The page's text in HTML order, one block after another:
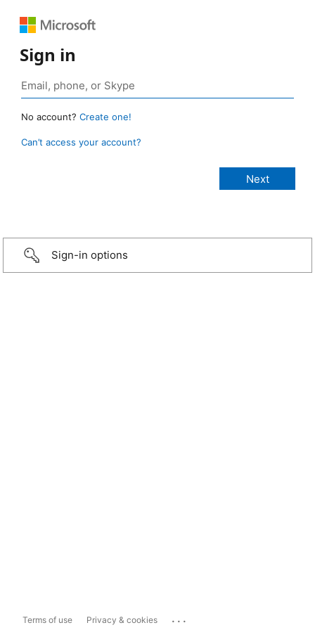
Sign in
No account? Create one!
Can’t access your account?
Sign-in options
Terms of use Privacy & cookies ...